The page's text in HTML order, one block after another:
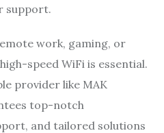
support.
work, gaming, or
speed WiFi is essential.
provider like MAK
top-notch
and tailored solutions